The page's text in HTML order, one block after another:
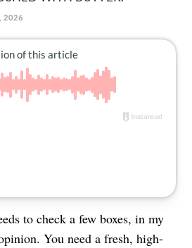
2026
to check a few boxes, in my
You need a fresh, high-